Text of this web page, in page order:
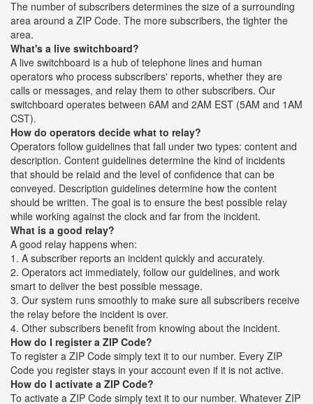
The number of subscribers determines the size of a surrounding
area around a ZIP Code. The more subscribers, the tighter the
area.
What's a live switchboard?
A live switchboard is a hub of telephone lines and human
operators who process subscribers' reports, whether they are
calls or messages, and relay them to other subscribers. Our
switchboard operates between 6AM and 2AM EST (5AM and 1AM
CST).
How do operators decide what to relay?
Operators follow guidelines that fall under two types: content and
description. Content guidelines determine the kind of incidents
that should be relaid and the level of confidence that can be
conveyed. Description guidelines determine how the content
should be written. The goal is to ensure the best possible relay
while working against the clock and far from the incident.
What is a good relay?
A good relay happens when:
1. A subscriber reports an incident quickly and accurately.
2. Operators act immediately, follow our guidelines, and work
smart to deliver the best possible message.
3. Our system runs smoothly to make sure all subscribers receive
the relay before the incident is over.
4. Other subscribers benefit from knowing about the incident.
How do I register a ZIP Code?
To register a ZIP Code simply text it to our number. Every ZIP
Code you register stays in your account even if it is not active.
How do I activate a ZIP Code?
To activate a ZIP Code simply text it to our number. Whatever ZIP